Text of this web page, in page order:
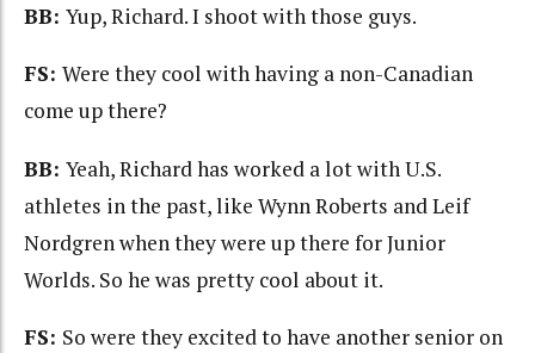
BB: Yup, Richard. I shoot with those guys.
FS: Were they cool with having a non-Canadian
come up there?
BB: Yeah, Richard has worked a lot with U.S.
athletes in the past, like Wynn Roberts and Leif
Nordgren when they were up there for Junior
Worlds. So he was pretty cool about it.
FS: So were they excited to have another senior on